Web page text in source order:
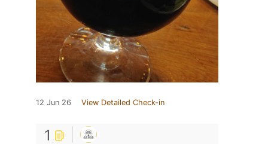
12 Jun 26 View Detailed Check-in
1